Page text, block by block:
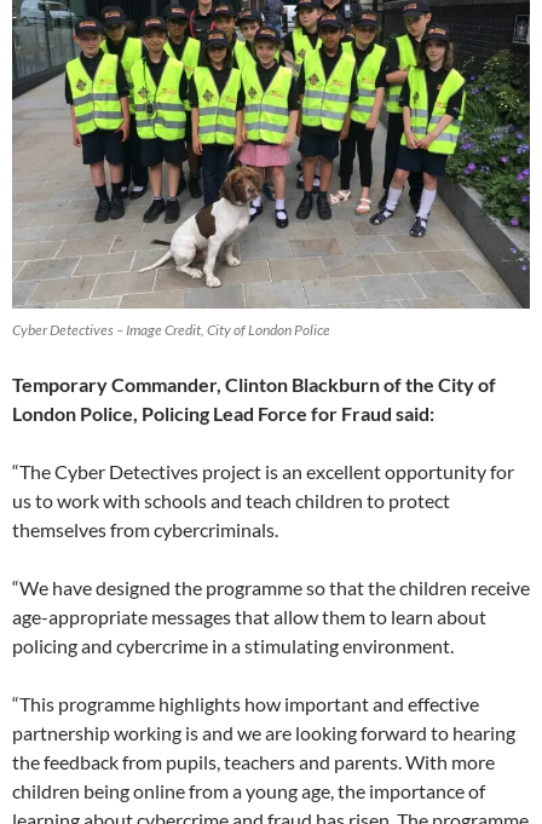
Cyber Detectives – Image Credit, City of London Police
Temporary Commander, Clinton Blackburn of the City of
London Police, Policing Lead Force for Fraud said:
“The Cyber Detectives project is an excellent opportunity for
us to work with schools and teach children to protect
themselves from cybercriminals.
“We have designed the programme so that the children receive
age-appropriate messages that allow them to learn about
policing and cybercrime in a stimulating environment.
“This programme highlights how important and effective
partnership working is and we are looking forward to hearing
the feedback from pupils, teachers and parents. With more
children being online from a young age, the importance of